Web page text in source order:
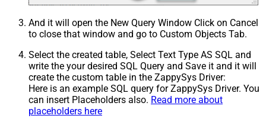
And it will open the New Query Window Click on Cancel
to close that window and go to Custom Objects Tab.
Select the created table, Select Text Type AS SQL and
write the your desired SQL Query and Save it and it will
create the custom table in the ZappySys Driver:
Here is an example SQL query for ZappySys Driver. You
can insert Placeholders also. Read more about
placeholders here